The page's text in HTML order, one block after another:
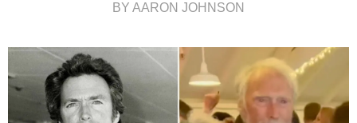
BY AARON JOHNSON